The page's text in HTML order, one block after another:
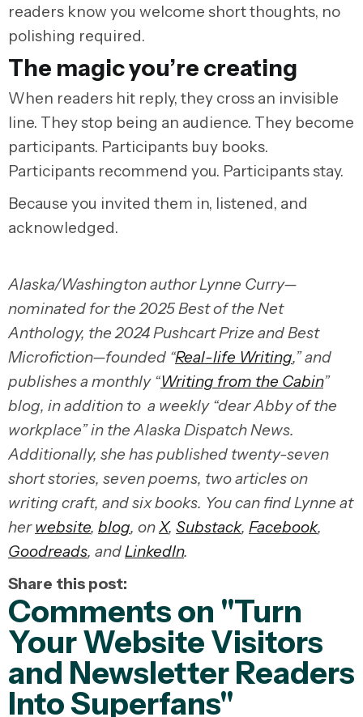
readers know you welcome short thoughts, no
polishing required.
The magic you’re creating
When readers hit reply, they cross an invisible
line. They stop being an audience. They become
participants. Participants buy books.
Participants recommend you. Participants stay.
Because you invited them in, listened, and
acknowledged.
Alaska/Washington author Lynne Curry—
nominated for the 2025 Best of the Net
Anthology, the 2024 Pushcart Prize and Best
Microfiction—founded “Real-life Writing,” and
publishes a monthly “Writing from the Cabin”
blog, in addition to a weekly “dear Abby of the
workplace” in the Alaska Dispatch News.
Additionally, she has published twenty-seven
short stories, seven poems, two articles on
writing craft, and six books. You can find Lynne at
herwebsite, blog, onX, Substack, Facebook,
Goodreads, andLinkedIn.
Share this post:
Comments on "Turn
Your Website Visitors
and Newsletter Readers
Into Superfans"